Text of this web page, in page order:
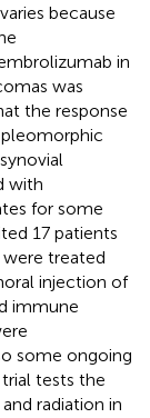
because
in
was
the response
pleomorphic
with
for some
17 patients
were treated
injection of
immune
some ongoing
tests the
radiation in